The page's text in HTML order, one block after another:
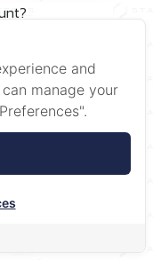
and
manage your